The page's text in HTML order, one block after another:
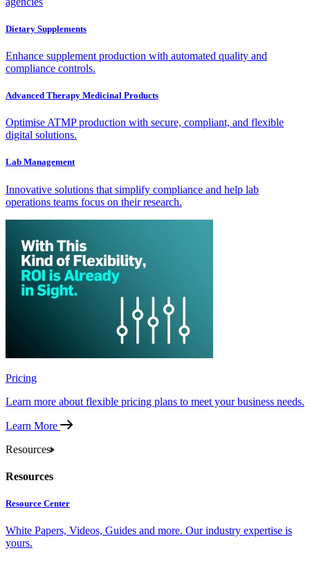
Dietary Supplements
Enhance supplement production with automated quality and
compliance controls.
Advanced Therapy Medicinal Products
Optimise ATMP production with secure, compliant, and flexible
digital solutions.
Lab Management
Innovative solutions that simplify compliance and help lab
operations teams focus on their research.
Pricing
Learn more about flexible pricing plans to meet your business needs.
Learn More
Resources
Resources
Resource Center
White Papers, Videos, Guides and more. Our industry expertise is
yours.